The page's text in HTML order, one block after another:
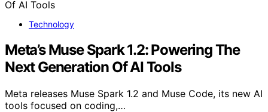
Technology
Meta’s Muse Spark 1.2: Powering The
Next Generation Of AI Tools
Meta releases Muse Spark 1.2 and Muse Code, its new AI
tools focused on coding,…